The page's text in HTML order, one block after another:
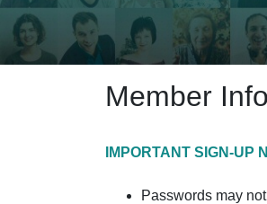
Member
IMPORTANT SIGN-UP
Passwords may